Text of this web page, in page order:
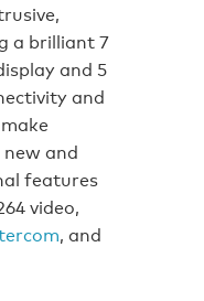
a brilliant 7
and 5
and
and
features
video,
, and